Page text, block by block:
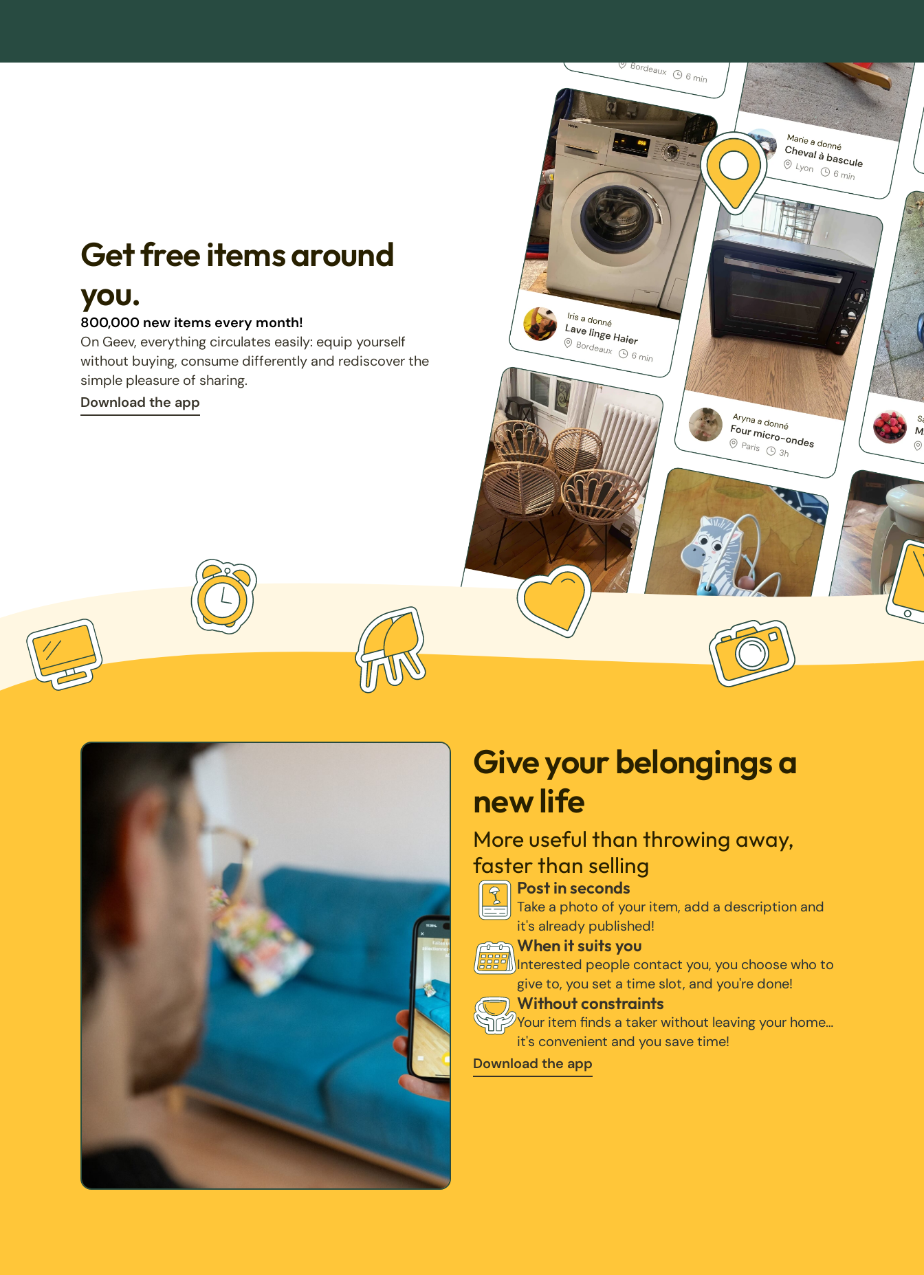
Get free items around
you.
800,000 new items every month!
On Geev, everything circulates easily: equip yourself
without buying, consume differently and rediscover the
simple pleasure of sharing.
Download the app
Give your belongings a
new life
More useful than throwing away,
faster than selling
Post in seconds
Take a photo of your item, add a description and
it's already published!
When it suits you
Interested people contact you, you choose who to
give to, you set a time slot, and you're done!
Without constraints
Your item finds a taker without leaving your home…
it's convenient and you save time!
Download the app